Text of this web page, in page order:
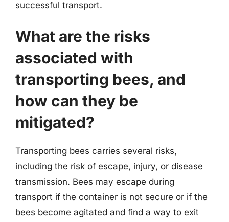
successful transport.
What are the risks
associated with
transporting bees, and
how can they be
mitigated?
Transporting bees carries several risks,
including the risk of escape, injury, or disease
transmission. Bees may escape during
transport if the container is not secure or if the
bees become agitated and find a way to exit